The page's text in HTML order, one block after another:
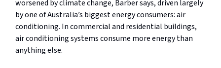
worsened by climate change, Barber says, driven largely
by one of Australia’s biggest energy consumers: air
conditioning. In commercial and residential buildings,
air conditioning systems consume more energy than
anything else.